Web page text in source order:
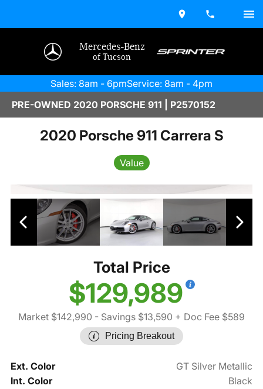
Mercedes-Benz
of Tucson
Sales: 8am - 6pmService: 8am - 4pm
PRE-OWNED 2020 PORSCHE 911 | P2570152
2020 Porsche 911 Carrera S
Value
Total Price
$129,989
Market $142,990 - Savings $13,590 + Doc Fee $589
Pricing Breakout
Ext. Color
GT Silver Metallic
Int. Color
Black